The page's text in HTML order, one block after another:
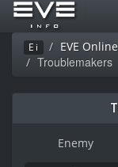
Ei EVE
Troublemakers
Enemy